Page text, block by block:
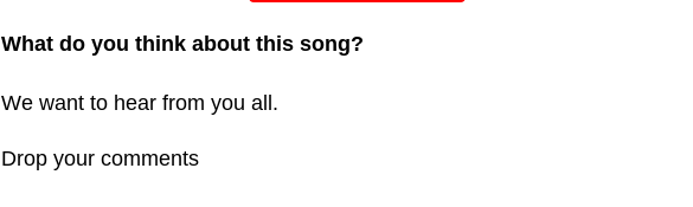
What do you think about this song?
We want to hear from you all.
Drop your comments